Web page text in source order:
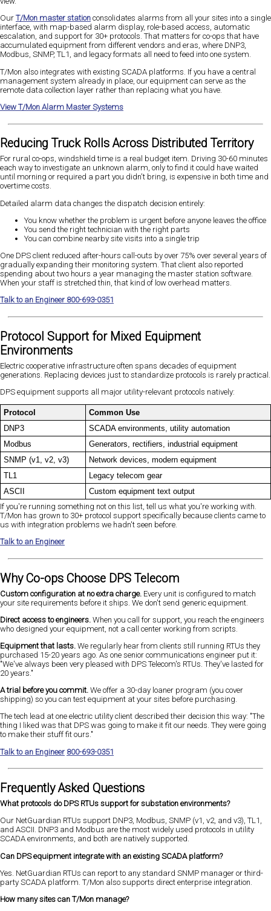
Our T/Mon master station consolidates alarms from all your sites into a single
interface, with map-based alarm display, role-based access, automatic
escalation, and support for 30+ protocols. That matters for co-ops that have
accumulated equipment from different vendors and eras, where DNP3,
Modbus, SNMP, TL1, and legacy formats all need to feed into one system.
T/Mon also integrates with existing SCADA platforms. If you have a central
management system already in place, our equipment can serve as the
remote data collection layer rather than replacing what you have.
View T/Mon Alarm Master Systems
Reducing Truck Rolls Across Distributed Territory
For rural co-ops, windshield time is a real budget item. Driving 30-60 minutes
each way to investigate an unknown alarm, only to find it could have waited
until morning or required a part you didn't bring, is expensive in both time and
overtime costs.
Detailed alarm data changes the dispatch decision entirely:
You know whether the problem is urgent before anyone leaves the office
You send the right technician with the right parts
You can combine nearby site visits into a single trip
One DPS client reduced after-hours call-outs by over 75% over several years of
gradually expanding their monitoring system. That client also reported
spending about two hours a year managing the master station software.
When your staff is stretched thin, that kind of low overhead matters.
Talk to an Engineer 800-693-0351
Protocol Support for Mixed Equipment
Environments
Electric cooperative infrastructure often spans decades of equipment
generations. Replacing devices just to standardize protocols is rarely practical.
DPS equipment supports all major utility-relevant protocols natively:
Protocol
Common Use
DNP3
SCADA environments, utility automation
Modbus
Generators, rectifiers, industrial equipment
SNMP (v1, v2, v3)
Network devices, modern equipment
TL1
Legacy telecom gear
ASCII
Custom equipment text output
If you're running something not on this list, tell us what you're working with.
T/Mon has grown to 30+ protocol support specifically because clients came to
us with integration problems we hadn't seen before.
Talk to an Engineer
Why Co-ops Choose DPS Telecom
Custom configuration at no extra charge. Every unit is configured to match
your site requirements before it ships. We don't send generic equipment.
Direct access to engineers. When you call for support, you reach the engineers
who designed your equipment, not a call center working from scripts.
Equipment that lasts. We regularly hear from clients still running RTUs they
purchased 15-20 years ago. As one senior communications engineer put it:
"We've always been very pleased with DPS Telecom's RTUs. They've lasted for
20 years."
A trial before you commit. We offer a 30-day loaner program (you cover
shipping) so you can test equipment at your sites before purchasing.
The tech lead at one electric utility client described their decision this way: "The
thing I liked was that DPS was going to make it fit our needs. They were going
to make their stuff fit ours."
Talk to an Engineer 800-693-0351
Frequently Asked Questions
What protocols do DPS RTUs support for substation environments?
Our NetGuardian RTUs support DNP3, Modbus, SNMP (v1, v2, and v3), TL1,
and ASCII. DNP3 and Modbus are the most widely used protocols in utility
SCADA environments, and both are natively supported.
Can DPS equipment integrate with an existing SCADA platform?
Yes. NetGuardian RTUs can report to any standard SNMP manager or third-
party SCADA platform. T/Mon also supports direct enterprise integration.
How many sites can T/Mon manage?